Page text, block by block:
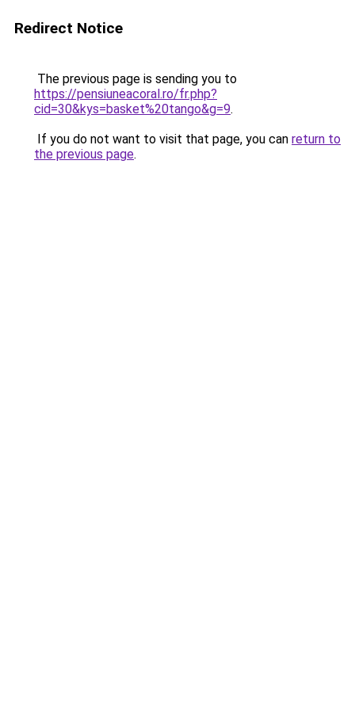
Redirect Notice
The previous page is sending you to
https://pensiuneacoral.ro/fr.php?
cid=30&kys=basket%20tango&g=9.
If you do not want to visit that page, you can return to
the previous page.